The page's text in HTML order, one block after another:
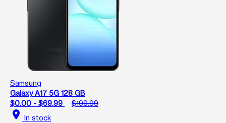
Samsung
Galaxy A17 5G 128 GB
$0.00 - $69.99
$199.99
location_on In stock